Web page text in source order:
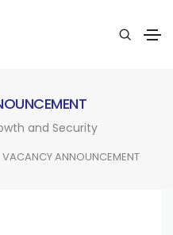
and Security
VACANCY ANNOUNCEMENT